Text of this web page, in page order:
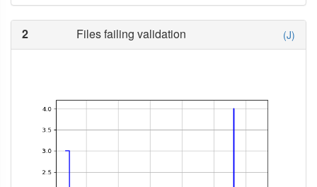
2 Files failing validation (J)